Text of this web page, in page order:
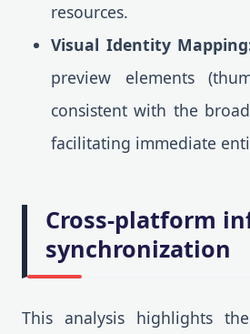
resources.
Visual Identity
preview elements
consistent with the
facilitating immediate
Cross-platform
synchronization
This analysis highlights